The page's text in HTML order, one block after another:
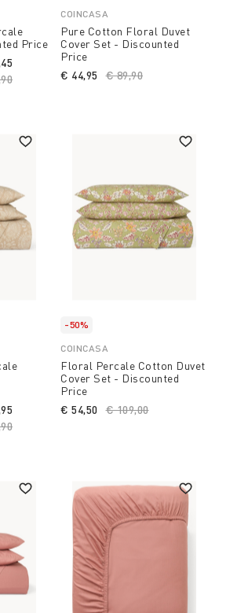
Price
reduced from
COINCASA
Pure Cotton Floral Duvet
Cover Set - Discounted
Price
Price reduced from
€ 89,90
€ 44,95
reduced from
-50%
COINCASA
Floral Percale Cotton Duvet
Cover Set - Discounted
Price
Price reduced from
€ 109,00to
€ 54,50